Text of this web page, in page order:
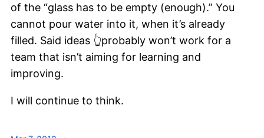
of the “glass has to be empty (enough).” You
cannot pour water into it, when it’s already
filled. Said ideas 👆probably won’t work for a
team that isn’t aiming for learning and
improving.
I will continue to think.